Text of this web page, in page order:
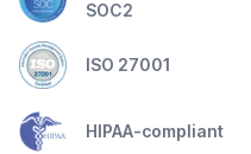
SOC2
ISO 27001
HIPAA-compliant